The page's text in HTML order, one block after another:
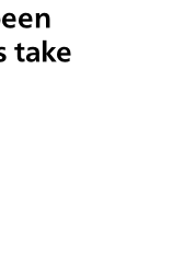
take